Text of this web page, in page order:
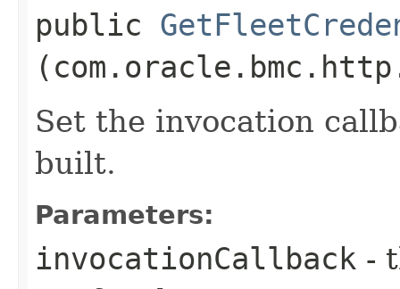
public
Set the invocation
built.
Parameters:
invocationCallback -